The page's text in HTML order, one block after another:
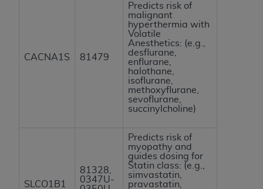
CACNA1S 81479
Predicts risk of
malignant
hyperthermia with
Volatile
Anesthetics: (e.g.,
desflurane,
enflurane,
halothane,
isoflurane,
methoxyflurane,
sevoflurane,
succinylcholine)
SLCO1B1
81328,
0347U-
Predicts risk of
myopathy and
guides dosing for
Statin class: (e.g.,
simvastatin,
pravastatin,